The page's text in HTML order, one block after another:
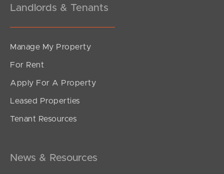
Landlords & Tenants
Manage My Property
For Rent
Apply For A Property
Leased Properties
Tenant Resources
News & Resources